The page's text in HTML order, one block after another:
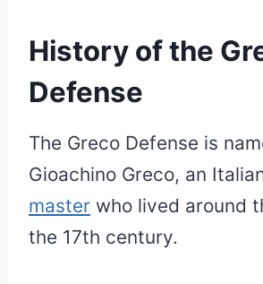
History of the
Defense
The Greco Defense is
Gioachino Greco, an
master who lived around
the 17th century.